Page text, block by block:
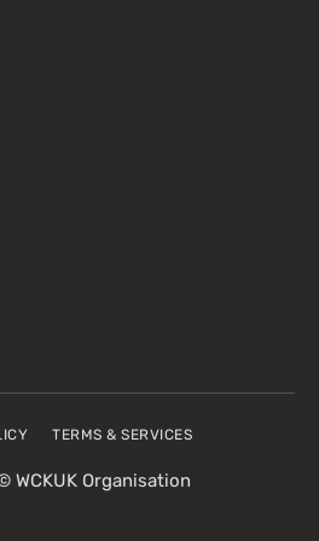
WCKUK Organisation
TERMS & SERVICES